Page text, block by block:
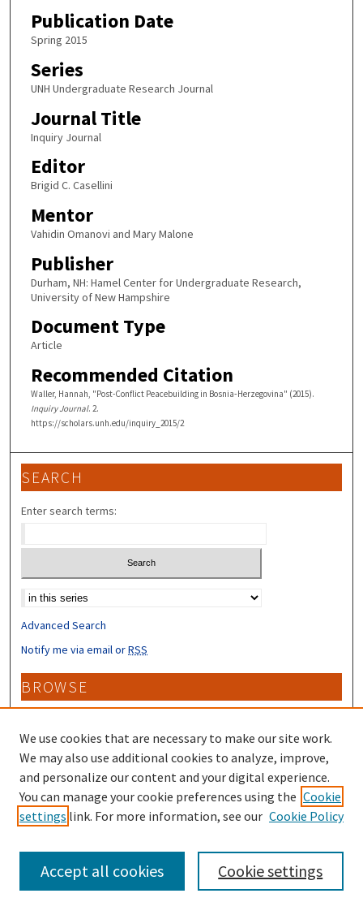
Publication Date
Spring 2015
Series
UNH Undergraduate Research Journal
Journal Title
Inquiry Journal
Editor
Brigid C. Casellini
Mentor
Vahidin Omanovi and Mary Malone
Publisher
Durham, NH: Hamel Center for Undergraduate Research,
University of New Hampshire
Document Type
Article
Recommended Citation
Waller, Hannah, "Post-Conflict Peacebuilding in Bosnia‐Herzegovina" (2015).
Inquiry Journal. 2.
https://scholars.unh.edu/inquiry_2015/2
SEARCH
Enter search terms:
Select context to search:
Advanced Search
Notify me via email orRSS
BROWSE
Collections
Disciplines
Authors
CONTRIBUTORS
Author FAQ
We use cookies that are necessary to make our site work.
We may also use additional cookies to analyze, improve,
and personalize our content and your digital experience.
You can manage your cookie preferences using the Cookie
settings link. For more information, see our Cookie Policy
Cookie settings
Accept all cookies